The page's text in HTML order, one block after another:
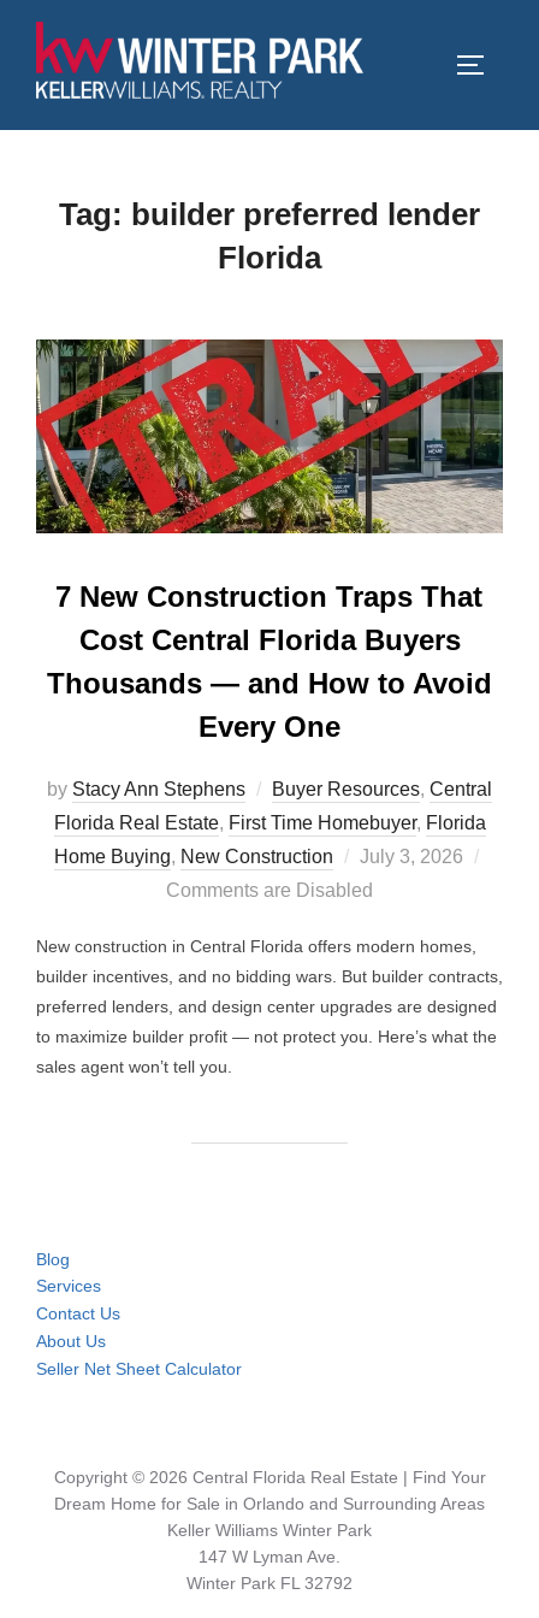
content
Tag: builder preferred lender
Florida
7 New Construction Traps That
Cost Central Florida Buyers
Thousands — and How to Avoid
Every One
by Stacy Ann Stephens Buyer Resources, Central
Florida Real Estate, First Time Homebuyer, Florida
Home Buying, New Construction
Posted
on
July 3, 2026
Comments are Disabled
New construction in Central Florida offers modern homes,
builder incentives, and no bidding wars. But builder contracts,
preferred lenders, and design center upgrades are designed
to maximize builder profit — not protect you. Here’s what the
sales agent won’t tell you.
Blog
Services
Contact Us
About Us
Seller Net Sheet Calculator
Copyright © 2026 Central Florida Real Estate | Find Your
Dream Home for Sale in Orlando and Surrounding Areas
Keller Williams Winter Park
147 W Lyman Ave.
Winter Park FL 32792